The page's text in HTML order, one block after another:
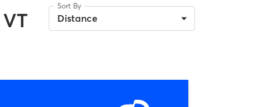
Sort By
Distance